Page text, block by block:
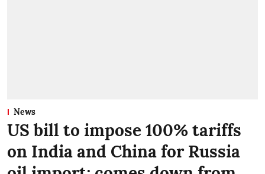
News
US bill to impose 100% tariffs
on India and China for Russia